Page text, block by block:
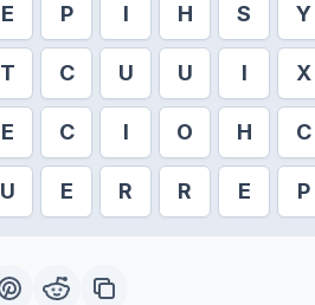
E P I H S Y
T C U U I X
E C I O H C
U E R R E P